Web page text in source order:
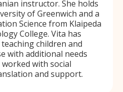
instructor. She holds
of Greenwich and a
Science from Klaipeda
College. Vita has
children and
with additional needs
with social
and support.